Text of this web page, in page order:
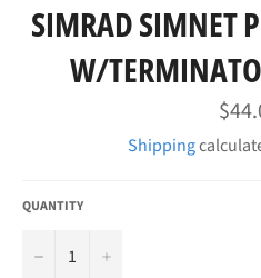
SIMRAD SIMNET
W/
price
Shipping
QUANTITY
− +